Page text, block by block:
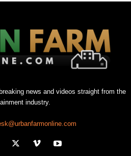
news and videos straight from the
industry.